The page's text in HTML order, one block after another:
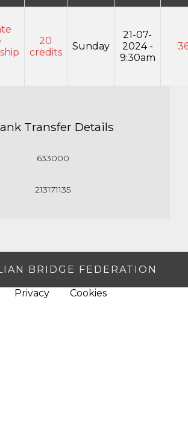
20
credits
Sunday
21-07-
2024 -
9:30am
Transfer Details
633000
213171135
BRIDGE FEDERATION
Privacy Cookies